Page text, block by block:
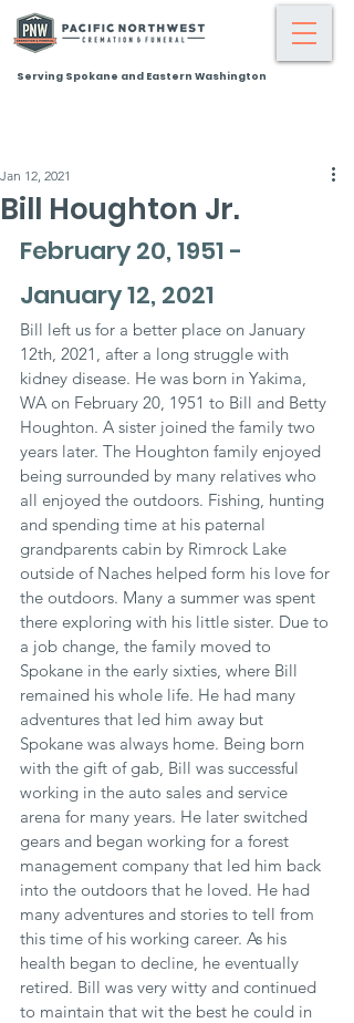
Serving Spokane and Eastern Washington
Bill Houghton Jr.
Jan 12, 2021
February 20, 1951 -
January 12, 2021
Bill left us for a better place on January
12th, 2021, after a long struggle with
kidney disease. He was born in Yakima,
WA on February 20, 1951 to Bill and Betty
Houghton. A sister joined the family two
years later. The Houghton family enjoyed
being surrounded by many relatives who
all enjoyed the outdoors. Fishing, hunting
and spending time at his paternal
grandparents cabin by Rimrock Lake
outside of Naches helped form his love for
the outdoors. Many a summer was spent
there exploring with his little sister. Due to
a job change, the family moved to
Spokane in the early sixties, where Bill
remained his whole life. He had many
adventures that led him away but
Spokane was always home. Being born
with the gift of gab, Bill was successful
working in the auto sales and service
arena for many years. He later switched
gears and began working for a forest
management company that led him back
into the outdoors that he loved. He had
many adventures and stories to tell from
this time of his working career. As his
health began to decline, he eventually
retired. Bill was very witty and continued
to maintain that wit the best he could in